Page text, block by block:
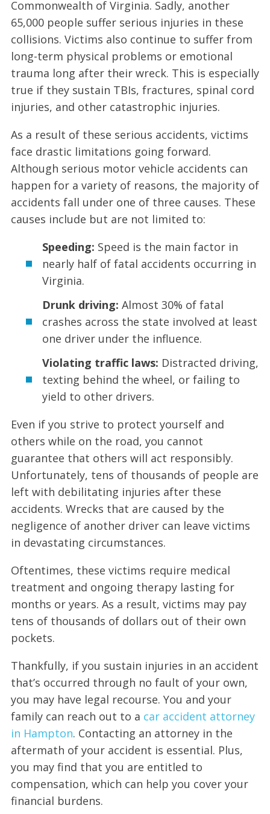
Commonwealth of Virginia. Sadly, another
65,000 people suffer serious injuries in these
collisions. Victims also continue to suffer from
long-term physical problems or emotional
trauma long after their wreck. This is especially
true if they sustain TBIs, fractures, spinal cord
injuries, and other catastrophic injuries.
As a result of these serious accidents, victims
face drastic limitations going forward.
Although serious motor vehicle accidents can
happen for a variety of reasons, the majority of
accidents fall under one of three causes. These
causes include but are not limited to:
Speeding: Speed is the main factor in
nearly half of fatal accidents occurring in
Virginia.
Drunk driving: Almost 30% of fatal
crashes across the state involved at least
one driver under the influence.
Violating traffic laws: Distracted driving,
texting behind the wheel, or failing to
yield to other drivers.
Even if you strive to protect yourself and
others while on the road, you cannot
guarantee that others will act responsibly.
Unfortunately, tens of thousands of people are
left with debilitating injuries after these
accidents. Wrecks that are caused by the
negligence of another driver can leave victims
in devastating circumstances.
Oftentimes, these victims require medical
treatment and ongoing therapy lasting for
months or years. As a result, victims may pay
tens of thousands of dollars out of their own
pockets.
Thankfully, if you sustain injuries in an accident
that’s occurred through no fault of your own,
you may have legal recourse. You and your
family can reach out to a car accident attorney
in Hampton. Contacting an attorney in the
aftermath of your accident is essential. Plus,
you may find that you are entitled to
compensation, which can help you cover your
financial burdens.